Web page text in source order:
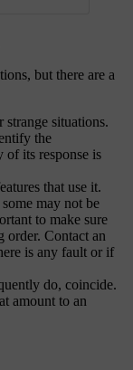
but there are a
situations.
the
of its response is
that use it.
may not be
to make sure
order. Contact an
is any fault or if
do, coincide.
amount to an